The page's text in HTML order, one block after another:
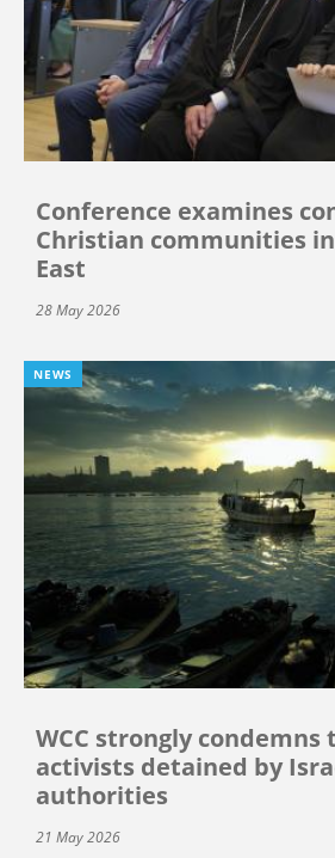
Conference examines
Christian communities
East
28 May 2026
NEWS
WCC strongly
activists detained by
authorities
21 May 2026